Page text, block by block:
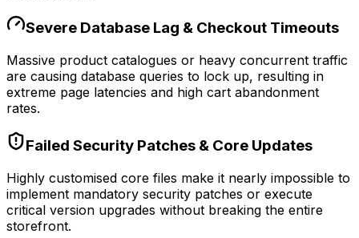
Severe Database Lag & Checkout Timeouts
Massive product catalogues or heavy concurrent traffic
are causing database queries to lock up, resulting in
extreme page latencies and high cart abandonment
rates.
Failed Security Patches & Core Updates
Highly customised core files make it nearly impossible to
implement mandatory security patches or execute
critical version upgrades without breaking the entire
storefront.